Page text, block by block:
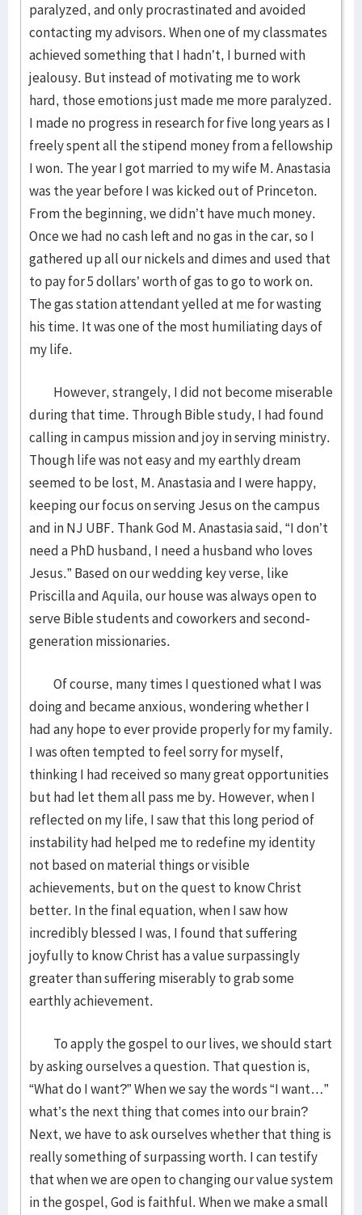
paralyzed, and only procrastinated and avoided
contacting my advisors. When one of my classmates
achieved something that I hadn’t, I burned with
jealousy. But instead of motivating me to work
hard, those emotions just made me more paralyzed.
I made no progress in research for five long years as I
freely spent all the stipend money from a fellowship
I won. The year I got married to my wife M. Anastasia
was the year before I was kicked out of Princeton.
From the beginning, we didn’t have much money.
Once we had no cash left and no gas in the car, so I
gathered up all our nickels and dimes and used that
to pay for 5 dollars’ worth of gas to go to work on.
The gas station attendant yelled at me for wasting
his time. It was one of the most humiliating days of
my life.
However, strangely, I did not become miserable
during that time. Through Bible study, I had found
calling in campus mission and joy in serving ministry.
Though life was not easy and my earthly dream
seemed to be lost, M. Anastasia and I were happy,
keeping our focus on serving Jesus on the campus
and in NJ UBF. Thank God M. Anastasia said, “I don’t
need a PhD husband, I need a husband who loves
Jesus.” Based on our wedding key verse, like
Priscilla and Aquila, our house was always open to
serve Bible students and coworkers and second-
generation missionaries.
Of course, many times I questioned what I was
doing and became anxious, wondering whether I
had any hope to ever provide properly for my family.
I was often tempted to feel sorry for myself,
thinking I had received so many great opportunities
but had let them all pass me by. However, when I
reflected on my life, I saw that this long period of
instability had helped me to redefine my identity
not based on material things or visible
achievements, but on the quest to know Christ
better. In the final equation, when I saw how
incredibly blessed I was, I found that suffering
joyfully to know Christ has a value surpassingly
greater than suffering miserably to grab some
earthly achievement.
To apply the gospel to our lives, we should start
by asking ourselves a question. That question is,
“What do I want?” When we say the words “I want…”
what’s the next thing that comes into our brain?
Next, we have to ask ourselves whether that thing is
really something of surpassing worth. I can testify
that when we are open to changing our value system
in the gospel, God is faithful. When we make a small